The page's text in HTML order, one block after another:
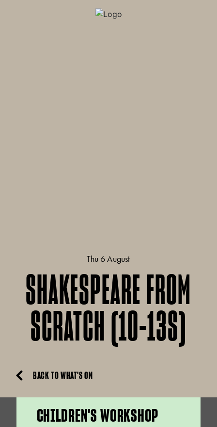
Thu 6 August
SHAKESPEARE FROM
SCRATCH (10-13S)
BACK TO WHAT'S ON
CHILDREN'S WORKSHOP